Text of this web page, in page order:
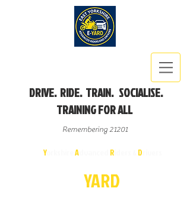
DRIVE. RIDE. TRAIN. SOCIALISE.
TRAINING FOR ALL
Remembering 21201
Yorkshire A R D
YARD